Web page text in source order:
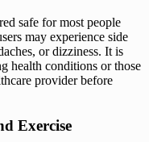
safe for most people
may experience side
or dizziness. It is
health conditions or those
provider before
Exercise